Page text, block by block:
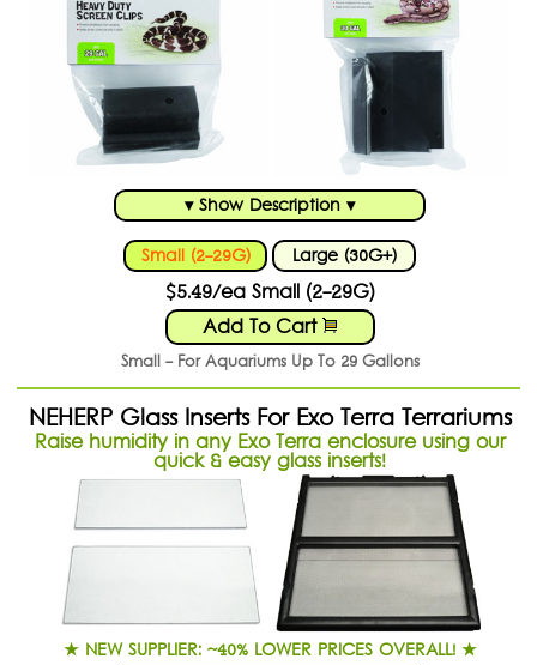
▾ Show Description ▾
Small (2-29G)
Large (30G+)
$5.49/ea Small (2-29G)
Add To Cart
Small - For Aquariums Up To 29 Gallons
NEHERP Glass Inserts For Exo Terra Terrariums
Raise humidity in any Exo Terra enclosure using our
quick & easy glass inserts!
★ NEW SUPPLIER: ~40% LOWER PRICES OVERALL! ★